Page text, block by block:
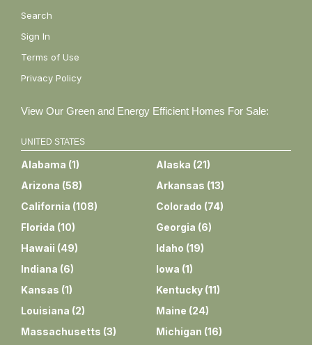
Search
Sign In
Terms of Use
Privacy Policy
View Our Green and Energy Efficient Homes For Sale:
UNITED STATES
Alabama (1) Alaska (21)
Arizona (58) Arkansas (13)
California (108) Colorado (74)
Florida (10) Georgia (6)
Hawaii (49) Idaho (19)
Indiana (6) Iowa (1)
Kansas (1) Kentucky (11)
Louisiana (2) Maine (24)
Massachusetts (3) Michigan (16)